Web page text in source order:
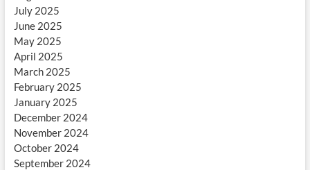
July 2025
June 2025
May 2025
April 2025
March 2025
February 2025
January 2025
December 2024
November 2024
October 2024
September 2024